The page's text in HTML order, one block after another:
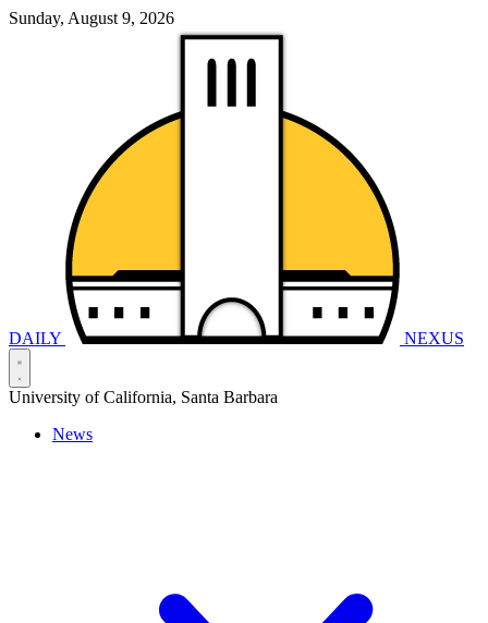
Sunday, August 9, 2026
DAILY NEXUS
University of California, Santa Barbara
News